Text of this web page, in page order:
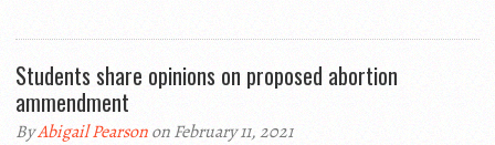
Students share opinions on proposed abortion
ammendment
ByAbigail Pearsonon February 11, 2021